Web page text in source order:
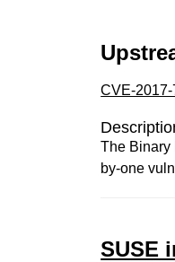
CVE-
The Binary
by-one
SUSE